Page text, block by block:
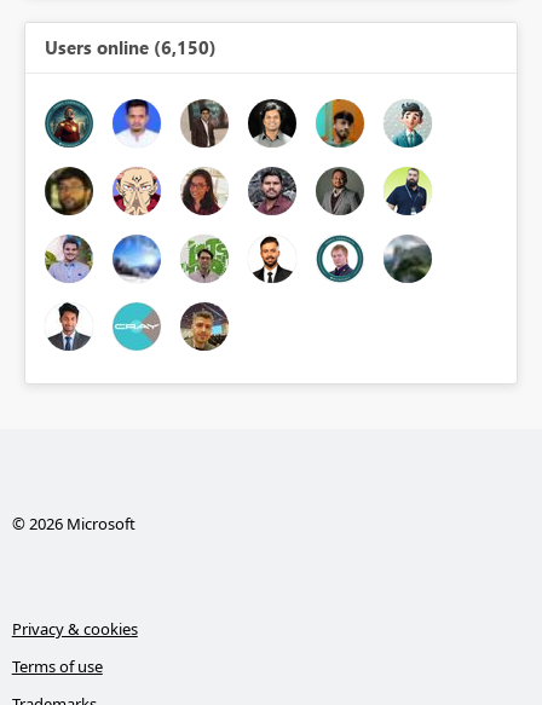
Users online (6,150)
© 2026 Microsoft
Privacy & cookies
Terms of use